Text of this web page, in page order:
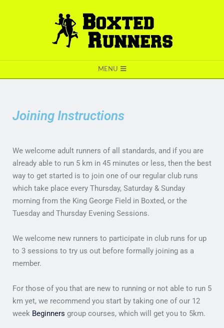
BOXTED
MENU
Joining Instructions
We welcome adult runners of all standards, and if you are
already able to run 5 km in 45 minutes or less, then the best
way to get started is to join one of our regular club runs
which take place every Thursday, Saturday & Sunday
morning from the King George Field in Boxted, or the
Tuesday and Thursday Evening Sessions.
We welcome new runners to participate in club runs for up
to 3 sessions to try us out before formally joining as a
member.
For those of you that are new to running or not able to run 5
km yet, we recommend you start by taking one of our 12
week Beginners group courses, which will get you to 5km.